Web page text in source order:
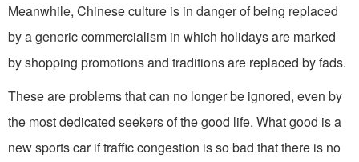
Meanwhile, Chinese culture is in danger of being replaced
by a generic commercialism in which holidays are marked
by shopping promotions and traditions are replaced by fads.
These are problems that can no longer be ignored, even by
the most dedicated seekers of the good life. What good is a
new sports car if traffic conges­tion is so bad that there is no